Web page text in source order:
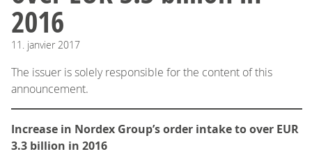
2016
11. janvier 2017
The issuer is solely responsible for the content of this
announcement.
Increase in Nordex Group’s order intake to over EUR
3.3 billion in 2016